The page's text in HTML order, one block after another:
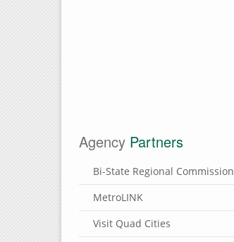
Agency Partners
Bi-State Regional Commission
MetroLINK
Visit Quad Cities